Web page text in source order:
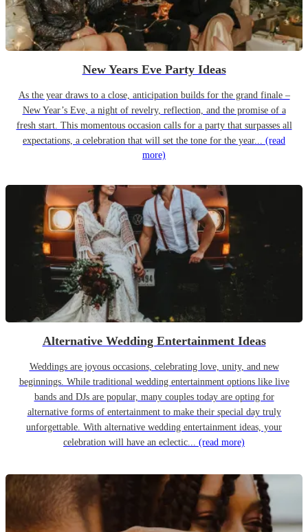
New Years Eve Party Ideas
As the year draws to a close, anticipation builds for the grand finale –
New Year’s Eve, a night of revelry, reflection, and the promise of a
fresh start. This momentous occasion calls for a party that surpasses all
expectations, a celebration that will set the tone for the year... (read
more)
Alternative Wedding Entertainment Ideas
Weddings are joyous occasions, celebrating love, unity, and new
beginnings. While traditional wedding entertainment options like live
bands and DJs are popular, many couples today are opting for
alternative forms of entertainment to make their special day truly
unforgettable. With alternative wedding entertainment ideas, your
celebration will have an eclectic... (read more)